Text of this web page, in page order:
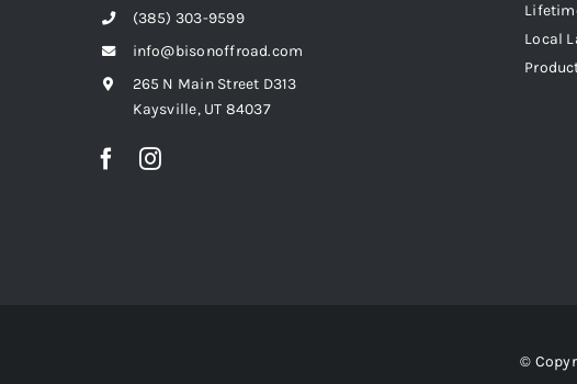
(385) 303-9599
info@bisonoffroad.com
265 N Main Street D313
Kaysville, UT 84037
Local
©